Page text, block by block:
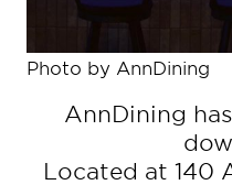
Photo by AnnDining
AnnDining
Located at 140